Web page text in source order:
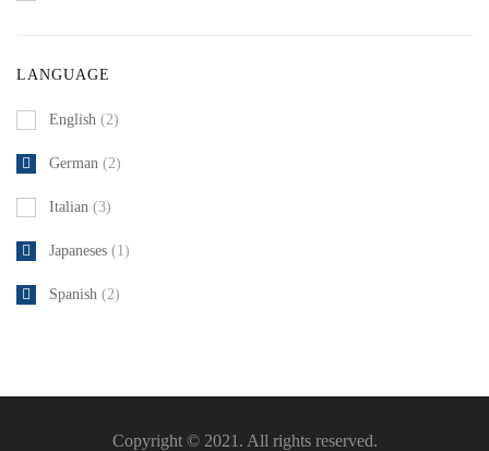
LANGUAGE
English (2)
German (2)
Italian (3)
Japaneses (1)
Spanish (2)
Copyright © 2021. All rights reserved.